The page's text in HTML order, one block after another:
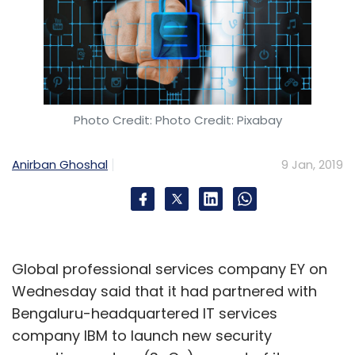
Sign up for Newsletter
Select your Newsletter frequency
Daily Newsletter
Weekly Newsletter
Monthly Newsletter
Deep Kalra
Early-Stage Funding
Angel Investors
Dot Edu Ventures
Photo Credit: Photo Credit: Pixabay
Anirban Ghoshal 9 Jan, 2019
Global professional services company EY on
Wednesday said that it had partnered with
Bengaluru-headquartered IT services
company IBM to launch new security